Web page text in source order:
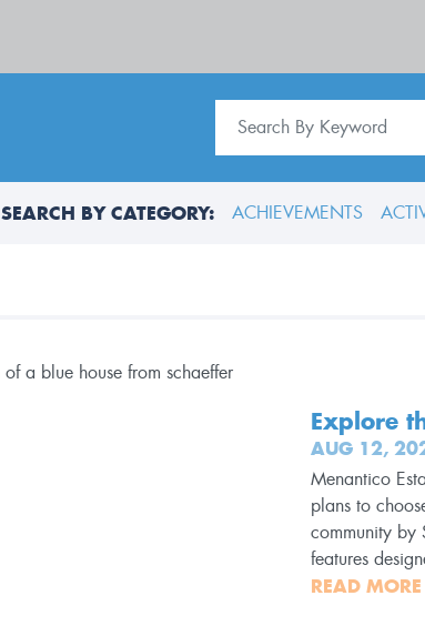
SEARCH BY CATEGORY: ACHIEVEMENTS
Explore
AUG 12,
Menantico
plans to
community by
features
READ MORE